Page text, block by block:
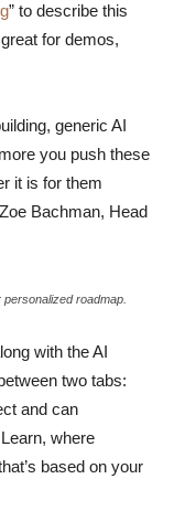
” to describe this
for demos,
generic AI
you push these
it is for them
Bachman, Head
roadmap.
with the AI
two tabs:
and can
where
based on your